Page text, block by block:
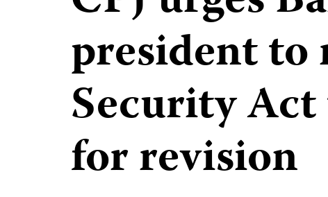
president
Security
for revision